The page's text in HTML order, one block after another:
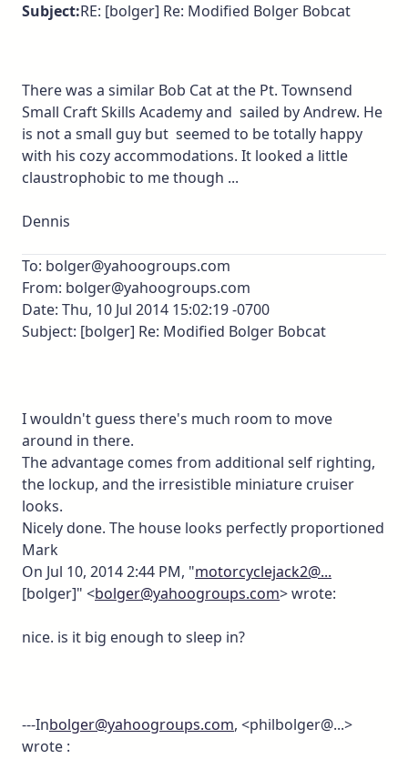
Subject:RE: [bolger] Re: Modified Bolger Bobcat
There was a similar Bob Cat at the Pt. Townsend
Small Craft Skills Academy and sailed by Andrew. He
is not a small guy but seemed to be totally happy
with his cozy accommodations. It looked a little
claustrophobic to me though ...
Dennis
To: bolger@yahoogroups.com
From: bolger@yahoogroups.com
Date: Thu, 10 Jul 2014 15:02:19 -0700
Subject: [bolger] Re: Modified Bolger Bobcat
I wouldn't guess there's much room to move
around in there.
The advantage comes from additional self righting,
the lockup, and the irresistible miniature cruiser
looks.
Nicely done. The house looks perfectly proportioned
Mark
On Jul 10, 2014 2:44 PM, "motorcyclejack2@...
[bolger]" <bolger@yahoogroups.com> wrote:
nice. is it big enough to sleep in?
---Inbolger@yahoogroups.com, <philbolger@...>
wrote :